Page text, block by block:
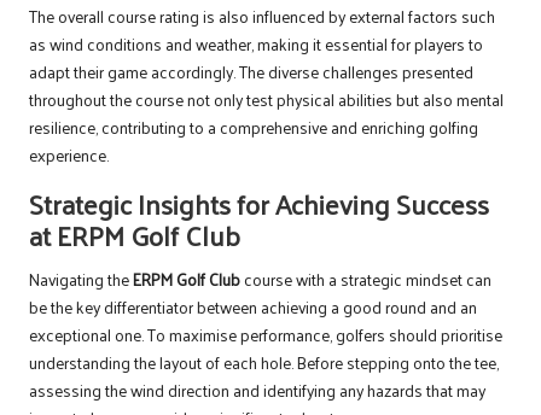
The overall course rating is also influenced by external factors such
as wind conditions and weather, making it essential for players to
adapt their game accordingly. The diverse challenges presented
throughout the course not only test physical abilities but also mental
resilience, contributing to a comprehensive and enriching golfing
experience.
Strategic Insights for Achieving Success
at ERPM Golf Club
Navigating theERPM Golf Clubcourse with a strategic mindset can
be the key differentiator between achieving a good round and an
exceptional one. To maximise performance, golfers should prioritise
understanding the layout of each hole. Before stepping onto the tee,
assessing the wind direction and identifying any hazards that may